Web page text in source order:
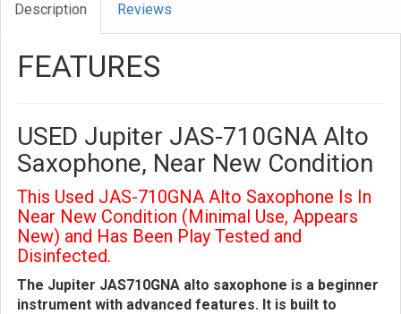
Description Reviews
FEATURES
USED Jupiter JAS-710GNA Alto
Saxophone, Near New Condition
This Used JAS-710GNA Alto Saxophone Is In
Near New Condition (Minimal Use, Appears
New) and Has Been Play Tested and
Disinfected.
The Jupiter JAS710GNA alto saxophone is a beginner
instrument with advanced features. It is built to